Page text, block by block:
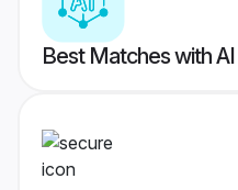
Best Matches with